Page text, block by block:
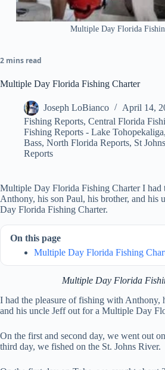
Multiple Day Florida
2 mins read
Multiple Day Florida Fishing Charter
Joseph LoBianco
April 14,
Fishing Reports, Central Florida
Fishing Reports - Lake
Bass, North Florida Reports, St
Reports
Multiple Day Florida Fishing Charter I had
Anthony, his son Paul, his brother, and his
Day Florida Fishing Charter.
On this page
Multiple Day Florida Fishing
Multiple Day Florida
I had the pleasure of fishing with Anthony,
and his uncle Jeff out for a Multiple Day
On the first and second day, we went out on
third day, we fished on the St. Johns River.